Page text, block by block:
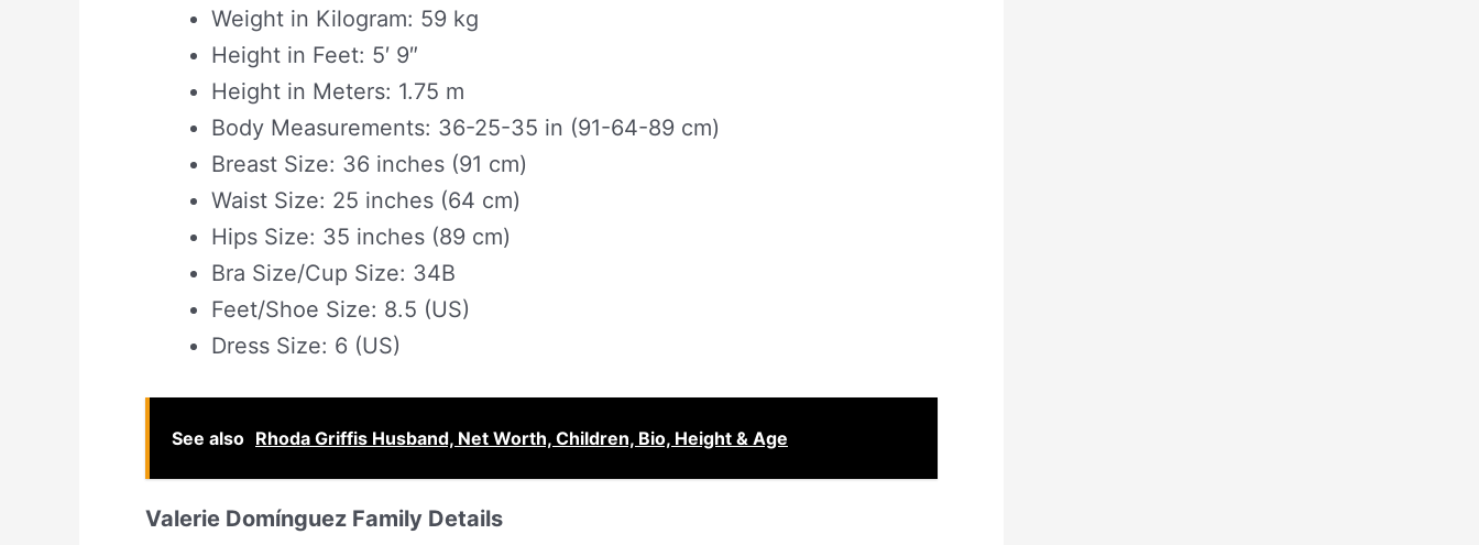
Weight in Kilogram: 59 kg
Height in Feet: 5′ 9″
Height in Meters: 1.75 m
Body Measurements: 36-25-35 in (91-64-89 cm)
Breast Size: 36 inches (91 cm)
Waist Size: 25 inches (64 cm)
Hips Size: 35 inches (89 cm)
Bra Size/Cup Size: 34B
Feet/Shoe Size: 8.5 (US)
Dress Size: 6 (US)
See also Rhoda Griffis Husband, Net Worth, Children, Bio, Height & Age
Valerie Domínguez Family Details